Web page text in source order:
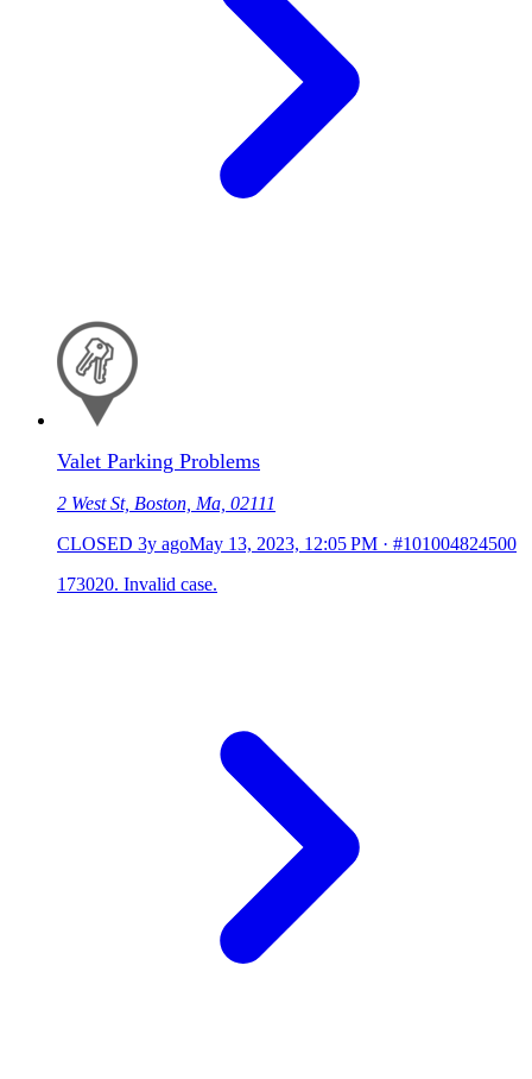
Valet Parking Problems
2 West St, Boston, Ma, 02111
CLOSED 3y agoMay 13, 2023, 12:05 PM · #101004824500
173020. Invalid case.